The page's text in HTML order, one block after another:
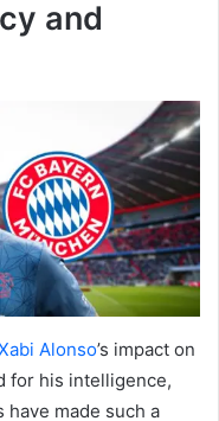
and
Alonso’s impact on
for his intelligence,
have made such a